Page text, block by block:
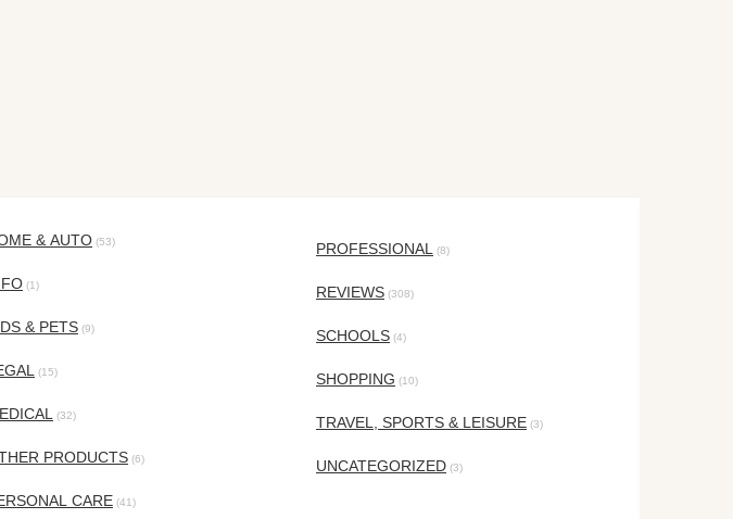
& AUTO (53)
(1)
& PETS (9)
(15)
(32)
PRODUCTS (6)
CARE (41)
PROFESSIONAL (8)
REVIEWS (308)
SCHOOLS (4)
SHOPPING (10)
TRAVEL, SPORTS & LEISURE (3)
UNCATEGORIZED (3)